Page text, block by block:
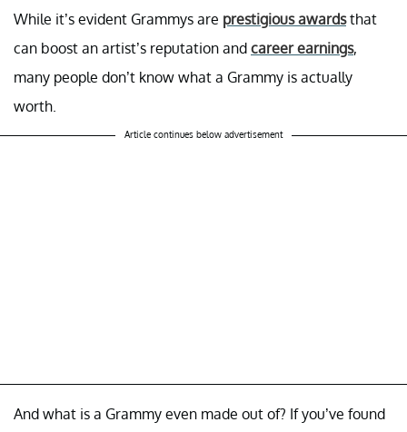
While it’s evident Grammys are prestigious awardsthat
can boost an artist’s reputation and career earnings,
many people don’t know what a Grammy is actually
worth.
Article continues below advertisement
And what is a Grammy even made out of? If you’ve found